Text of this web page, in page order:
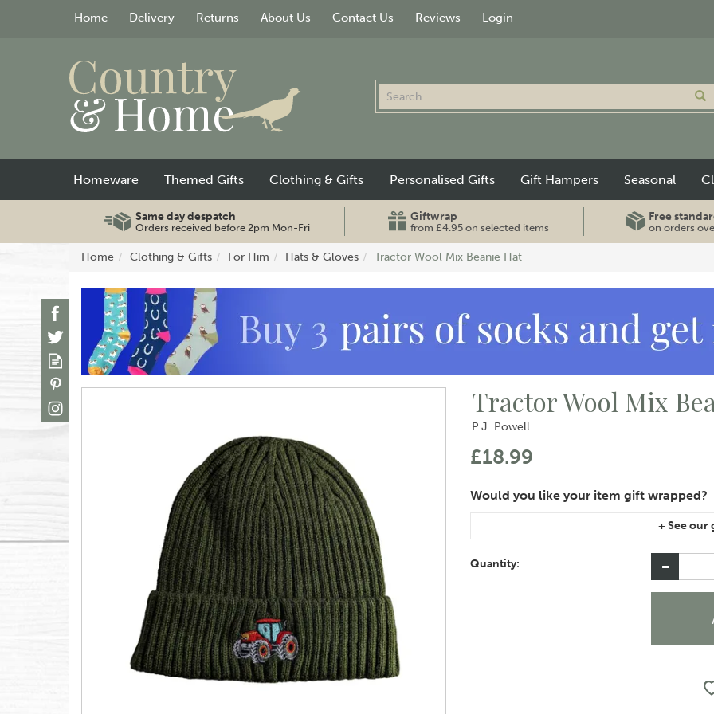
Same day despatch
Orders received before 2pm Mon-Fri
Giftwrap
from £4.95 on selected items
Free
on orders
Home Clothing & Gifts For Him Hats & Gloves Tractor Wool Mix Beanie Hat
Tractor Wool Mix
P.J. Powell
£18.99
instructions area of the checkout if you would
Quantity:
Homeware Themed Gifts Clothing & Gifts Personalised Gifts Gift Hampers Seasonal
Home Delivery Returns About Us Contact Us Reviews Login